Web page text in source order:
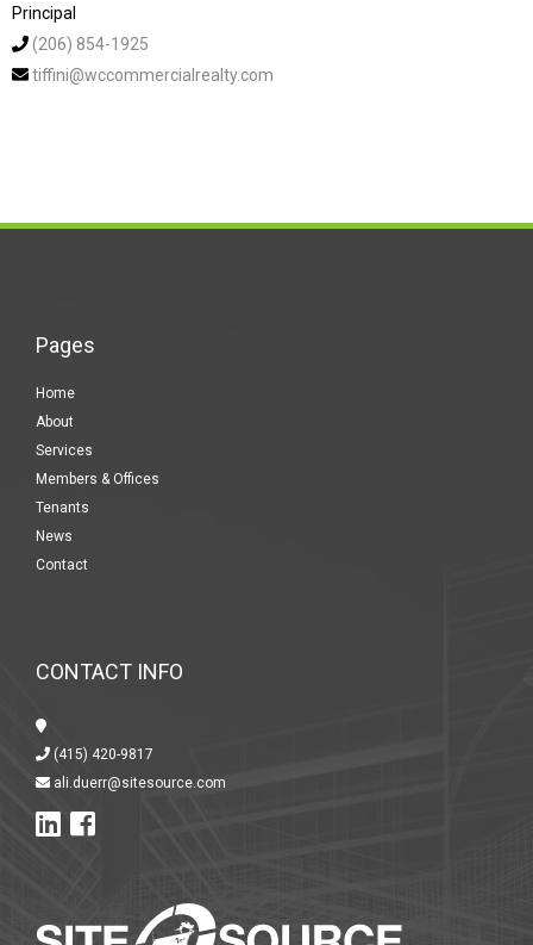
Principal
(206) 854-1925
tiffini@wccommercialrealty.com
Pages
Home
About
Services
Members & Offices
Tenants
News
Contact
CONTACT INFO
(415) 420-9817
ali.duerr@sitesource.com